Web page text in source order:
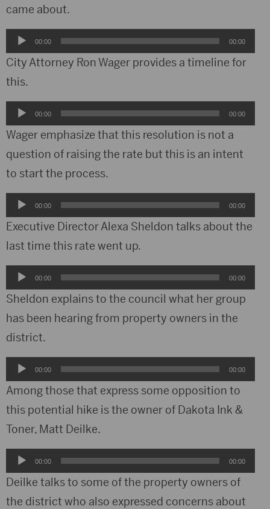
came about.
Audio
Player
00:00 00:00
City Attorney Ron Wager provides a timeline for
this.
Audio
Player
00:00 00:00
Wager emphasize that this resolution is not a
question of raising the rate but this is an intent
to start the process.
Audio
Player
00:00 00:00
Executive Director Alexa Sheldon talks about the
last time this rate went up.
Audio
Player
00:00 00:00
Sheldon explains to the council what her group
has been hearing from property owners in the
district.
Audio
Player
00:00 00:00
Among those that express some opposition to
this potential hike is the owner of Dakota Ink &
Toner, Matt Deilke.
Audio
Player
00:00 00:00
Deilke talks to some of the property owners of
the district who also expressed concerns about